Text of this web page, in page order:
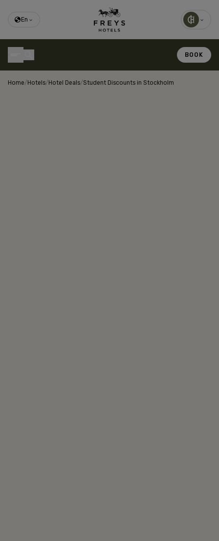
En
BOOK
Home/ Hotels/ Hotel Deals/Student Discounts in Stockholm